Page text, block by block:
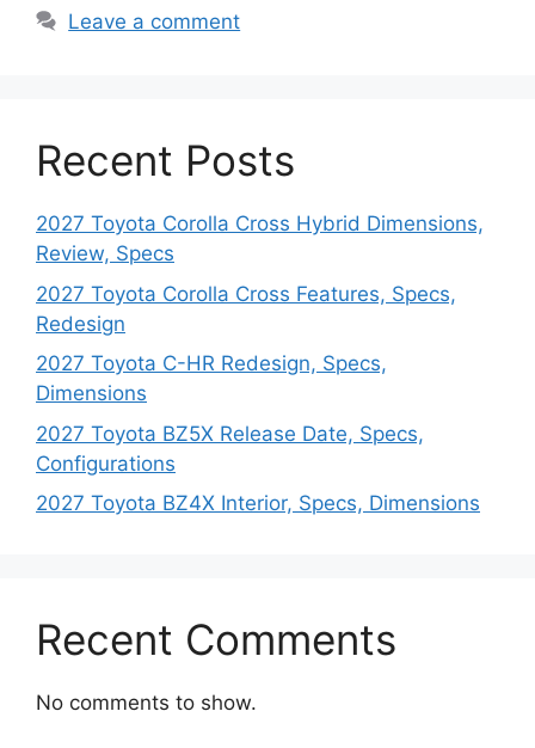
Leave a comment
Recent Posts
2027 Toyota Corolla Cross Hybrid Dimensions,
Review, Specs
2027 Toyota Corolla Cross Features, Specs,
Redesign
2027 Toyota C-HR Redesign, Specs,
Dimensions
2027 Toyota BZ5X Release Date, Specs,
Configurations
2027 Toyota BZ4X Interior, Specs, Dimensions
Recent Comments
No comments to show.